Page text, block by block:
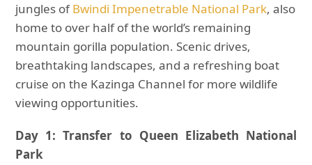
jungles ofBwindi Impenetrable National Park, also
home to over half of the world’s remaining
mountain gorilla population. Scenic drives,
breathtaking landscapes, and a refreshing boat
cruise on the Kazinga Channel for more wildlife
viewing opportunities.
Day 1: Transfer to Queen Elizabeth National
Park